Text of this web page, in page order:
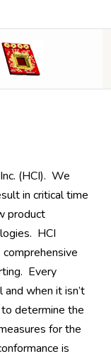
(HCI). We
in critical time
product
HCI
Every
when it isn’t
determine the
for the
is